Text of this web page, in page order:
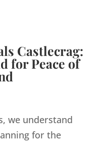
Castlecrag:
for Peace of
we understand
for the